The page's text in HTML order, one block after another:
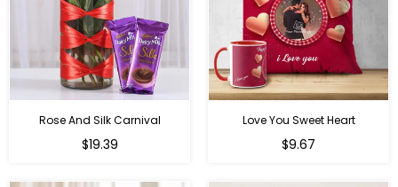
Rose And Silk Carnival
Regular
$19.39
Love You Sweet Heart
Regular
$9.67